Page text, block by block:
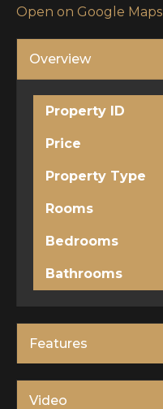
Open on Google Maps
Overview
Property ID
Price
Property Type
Rooms
Bedrooms
Bathrooms
Features
Video